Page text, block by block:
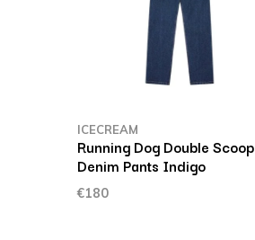
ICECREAM
Running Dog Double Scoop
Denim Pants Indigo
€180